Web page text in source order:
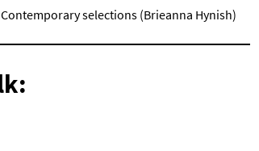
selections (Brieanna Hynish)